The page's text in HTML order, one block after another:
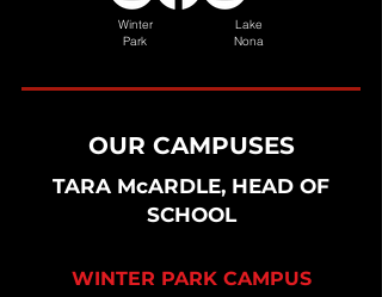
Winter
Park
Lake
Nona
OUR CAMPUSES
TARA McARDLE, HEAD OF
SCHOOL
WINTER PARK CAMPUS